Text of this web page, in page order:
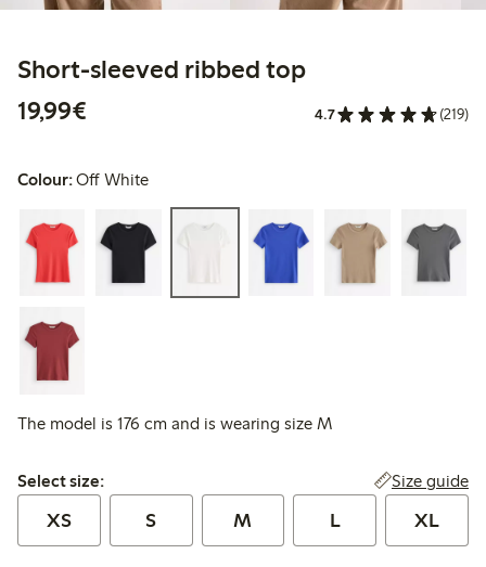
Short-sleeved ribbed top
19,99€
4.7 (219)
Colour:Off White
The model is 176 cm and is wearing size M
Select size:
Select size: Size guide
XS S M L XL